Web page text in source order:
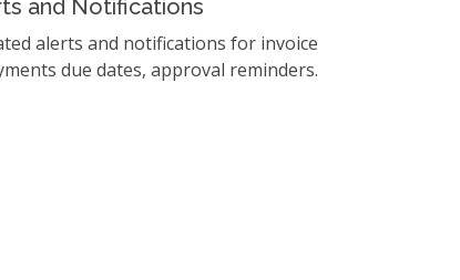
and Notifications
alerts and notifications for invoice
due dates, approval reminders.